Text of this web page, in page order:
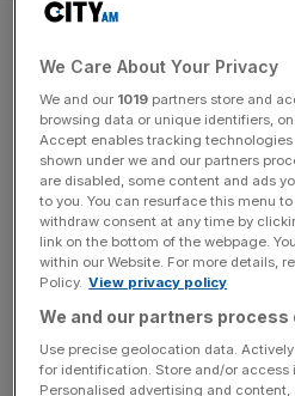
UK fintech
founder of
Kazakhstan
A top British fintech has hired
King’s Kazakhstan franchise in
appointment. The Cardiff-
prepaid accounts to customers
has recruited Kazakh
become a director, according
City AM. Utemuratov worked
We Care About Your Privacy
We and our 1019 partners store and
browsing data or unique identifiers,
Accept enables tracking
shown under we and our partners
are disabled, some content and ads
to you. You can resurface this menu
withdraw consent at any time by
link on the bottom of the webpage.
within our Website. For more details,
Policy. View privacy policy
We and our partners process
Use precise geolocation data.
for identification. Store and/or access
Personalised advertising and